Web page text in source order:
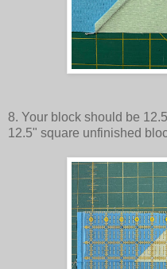
8. Your block should be
12.5" square unfinished